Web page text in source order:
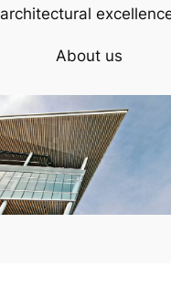
architectural
About us